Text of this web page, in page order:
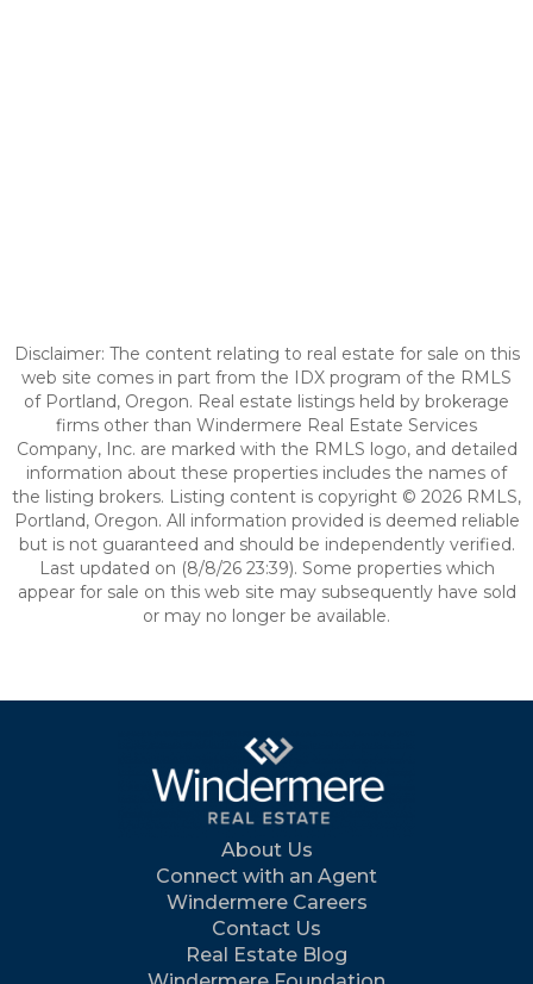
Disclaimer: The content relating to real estate for sale on this
web site comes in part from the IDX program of the RMLS
of Portland, Oregon. Real estate listings held by brokerage
firms other than Windermere Real Estate Services
Company, Inc. are marked with the RMLS logo, and detailed
information about these properties includes the names of
the listing brokers. Listing content is copyright © 2026 RMLS,
Portland, Oregon. All information provided is deemed reliable
but is not guaranteed and should be independently verified.
Last updated on (8/8/26 23:39). Some properties which
appear for sale on this web site may subsequently have sold
or may no longer be available.
About Us
Connect with an Agent
Windermere Careers
Contact Us
Real Estate Blog